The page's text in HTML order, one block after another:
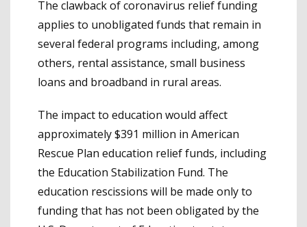
The clawback of coronavirus relief funding
applies to unobligated funds that remain in
several federal programs including, among
others, rental assistance, small business
loans and broadband in rural areas.
The impact to education would affect
approximately $391 million in American
Rescue Plan education relief funds, including
the Education Stabilization Fund. The
education rescissions will be made only to
funding that has not been obligated by the